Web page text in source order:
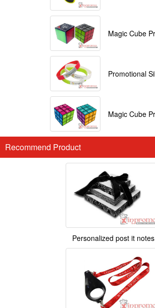
Recommend Product
Personalized post it notes